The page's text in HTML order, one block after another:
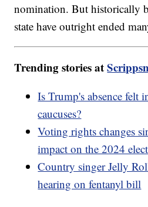
nomination. But historically
state have outright ended
Trending stories at
Is Trump's absence felt
caucuses?
Voting rights changes
impact on the 2024
Country singer Jelly
hearing on fentanyl bill